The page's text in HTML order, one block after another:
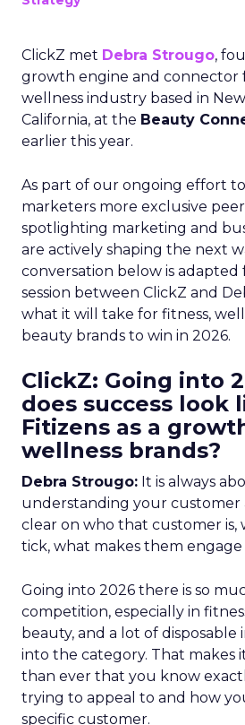
ClickZ met Debra Strougo,
growth engine and connector
wellness industry based in
California, at the Beauty
earlier this year.
As part of our ongoing effort
marketers more exclusive
spotlighting marketing and
are actively shaping the next
conversation below is adapted
session between ClickZ and
what it will take for fitness,
beauty brands to win in 2026.
ClickZ: Going into
does success look
Fitizens as a
wellness brands?
Debra Strougo: It is always
understanding your customer
clear on who that customer is,
tick, what makes them
Going into 2026 there is so
competition, especially in
beauty, and a lot of disposable
into the category. That makes
than ever that you know
trying to appeal to and how
specific customer.